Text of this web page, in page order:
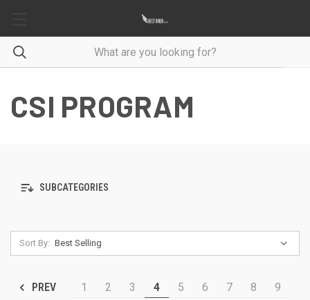
CSI PROGRAM
SUBCATEGORIES
Sort By:
PREV 1 2 3 4 5 6 7 8
9